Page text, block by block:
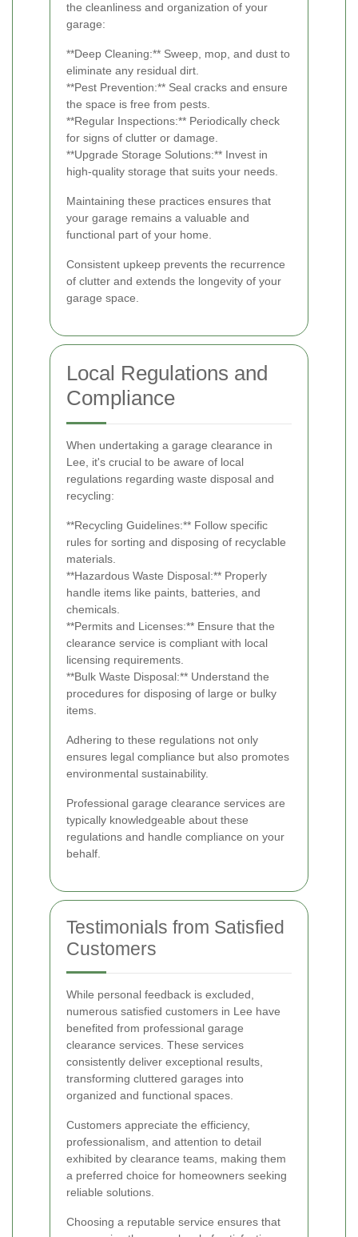
the cleanliness and organization of your
garage:
**Deep Cleaning:** Sweep, mop, and dust to
eliminate any residual dirt.
**Pest Prevention:** Seal cracks and ensure
the space is free from pests.
**Regular Inspections:** Periodically check
for signs of clutter or damage.
**Upgrade Storage Solutions:** Invest in
high-quality storage that suits your needs.
Maintaining these practices ensures that
your garage remains a valuable and
functional part of your home.
Consistent upkeep prevents the recurrence
of clutter and extends the longevity of your
garage space.
Local Regulations and
Compliance
When undertaking a garage clearance in
Lee, it's crucial to be aware of local
regulations regarding waste disposal and
recycling:
**Recycling Guidelines:** Follow specific
rules for sorting and disposing of recyclable
materials.
**Hazardous Waste Disposal:** Properly
handle items like paints, batteries, and
chemicals.
**Permits and Licenses:** Ensure that the
clearance service is compliant with local
licensing requirements.
**Bulk Waste Disposal:** Understand the
procedures for disposing of large or bulky
items.
Adhering to these regulations not only
ensures legal compliance but also promotes
environmental sustainability.
Professional garage clearance services are
typically knowledgeable about these
regulations and handle compliance on your
behalf.
Testimonials from Satisfied
Customers
While personal feedback is excluded,
numerous satisfied customers in Lee have
benefited from professional garage
clearance services. These services
consistently deliver exceptional results,
transforming cluttered garages into
organized and functional spaces.
Customers appreciate the efficiency,
professionalism, and attention to detail
exhibited by clearance teams, making them
a preferred choice for homeowners seeking
reliable solutions.
Choosing a reputable service ensures that